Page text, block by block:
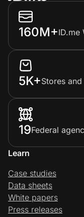
160M+ID.me
5K+Stores
19Federal
Learn
Case studies
Data sheets
White papers
Press releases